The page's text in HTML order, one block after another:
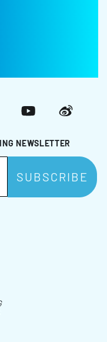
NEWSLETTER
YouTubeWeibo